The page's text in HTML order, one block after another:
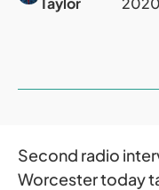
Second radio
Worcester today